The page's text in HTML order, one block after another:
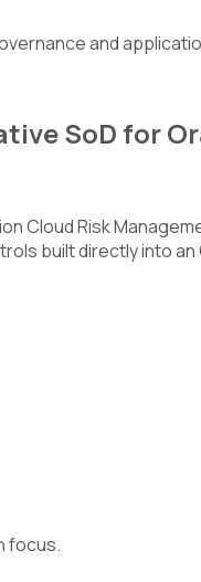
and
SoD for
Cloud Risk
built directly into an
focus.